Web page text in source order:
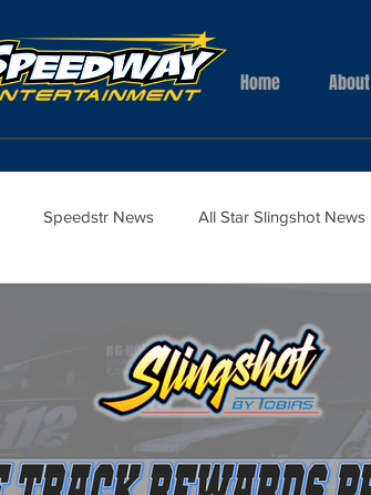
Home About
Speedstr News All Star Slingshot News